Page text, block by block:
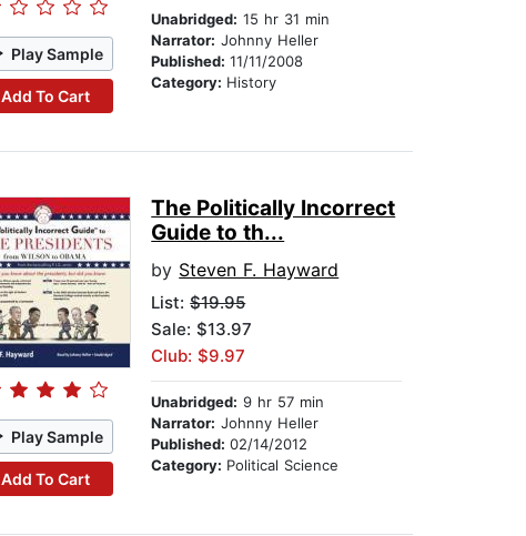
Play Sample
Add To Cart
Unabridged: 15 hr 31 min
Narrator: Johnny Heller
Published:11/11/2008
Category: History
Play Sample
Add To Cart
The Politically Incorrect
Guide to th...
by Steven F. Hayward
List:$19.95
Sale: $13.97
Club: $9.97
Unabridged: 9 hr 57 min
Narrator: Johnny Heller
Published:02/14/2012
Category: Political Science